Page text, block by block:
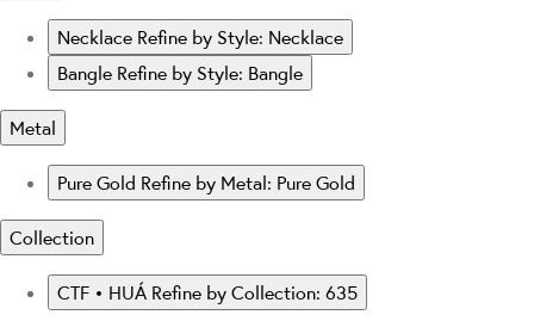
Necklace Refine by Style: Necklace
Bangle Refine by Style: Bangle
Metal
Pure Gold Refine by Metal: Pure Gold
Collection
CTF • HUÁ Refine by Collection: 635